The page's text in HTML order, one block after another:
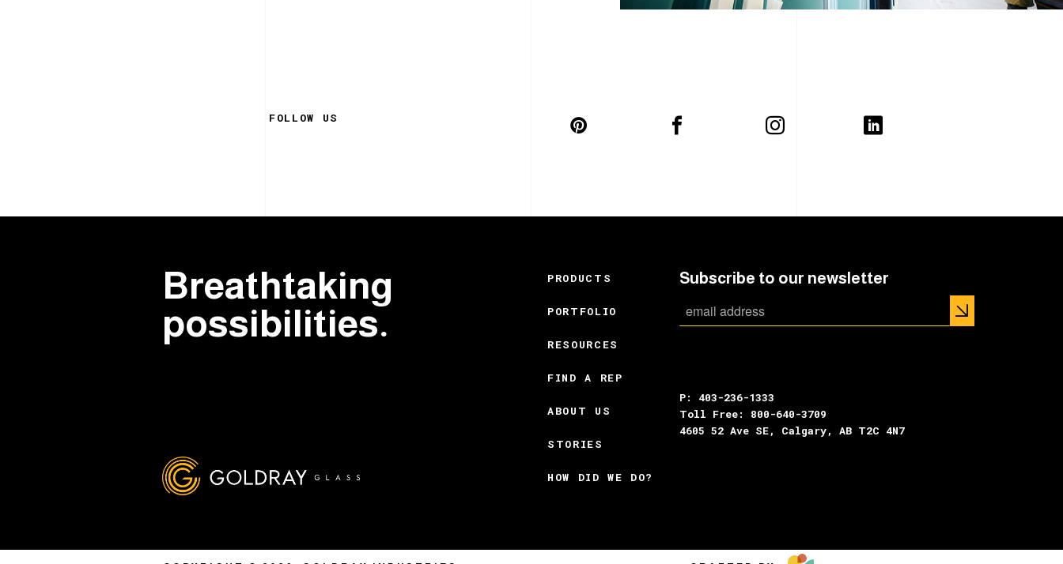
FOLLOW US
Breathtaking
possibilities.
PRODUCTS
PORTFOLIO
RESOURCES
FIND A REP
ABOUT US
STORIES
HOW DID WE DO?
Subscribe to our newsletter
P: 403-236-1333
Toll Free: 800-640-3709
4605 52 Ave SE, Calgary, AB T2C 4N7